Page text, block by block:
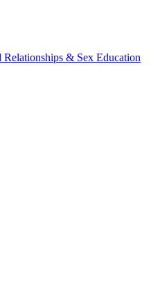
& Sex Education